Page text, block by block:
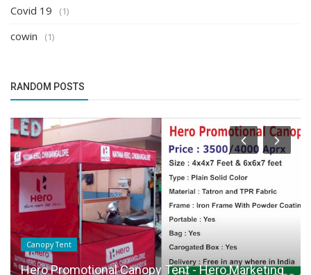
Covid 19 (1)
cowin (1)
RANDOM POSTS
Canopy Tent
Hero Promotional Canopy Tent - Hero Marketing